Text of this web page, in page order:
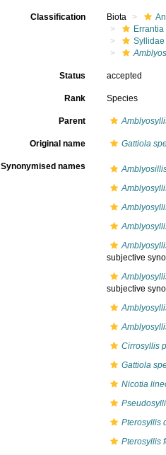
Classification Biota
Errantia
Syllidae
Status accepted
Rank Species
Parent
Original name Gattiola
Synonymised names
subjective
subjective
Cirrosyllis
Gattiola
Nicotia
Pterosyllis
Pterosyllis